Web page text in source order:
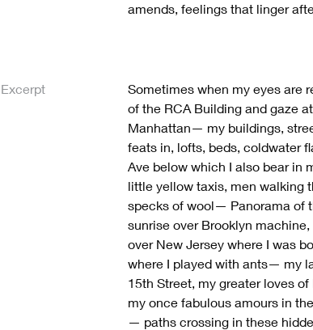
amends, feelings that linger
Excerpt
Sometimes when my eyes are
of the RCA Building and gaze
Manhattan— my buildings,
feats in, lofts, beds, coldwater
Ave below which I also bear in
little yellow taxis, men walking
specks of wool— Panorama of
sunrise over Brooklyn machine,
over New Jersey where I was
where I played with ants— my
15th Street, my greater loves
my once fabulous amours in
— paths crossing in these